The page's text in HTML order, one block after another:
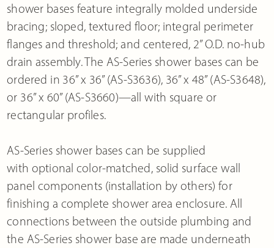
shower bases feature integrally molded underside
bracing; sloped, textured floor; integral perimeter
flanges and threshold; and centered, 2” O.D. no-hub
drain assembly. The AS-Series shower bases can be
ordered in 36” x 36” (AS-S3636), 36” x 48” (AS-S3648),
or 36” x 60” (AS-S3660)—all with square or
rectangular profiles.
AS-Series shower bases can be supplied
with optional color-matched, solid surface wall
panel components (installation by others) for
finishing a complete shower area enclosure. All
connections between the outside plumbing and
the AS-Series shower base are made underneath